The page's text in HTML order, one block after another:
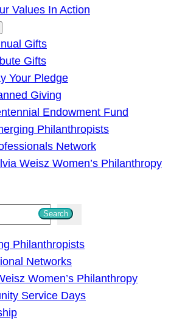
Values In Action
Gifts
Gifts
Your Pledge
Giving
Endowment Fund
Philanthropists
Network
Weisz Women’s Philanthropy
Search
Philanthropists
Networks
Women’s Philanthropy
Service Days